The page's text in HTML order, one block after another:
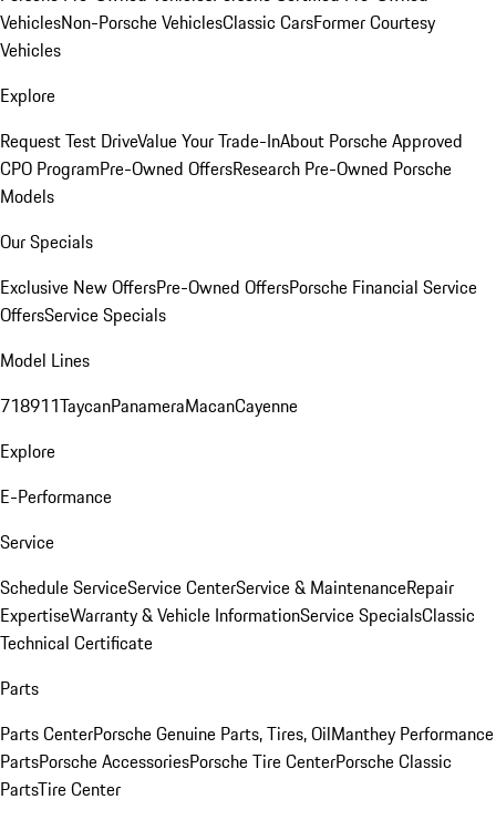
VehiclesNon-Porsche VehiclesClassic CarsFormer Courtesy
Vehicles
Explore
Request Test DriveValue Your Trade-InAbout Porsche Approved
CPO ProgramPre-Owned OffersResearch Pre-Owned Porsche
Models
Our Specials
Exclusive New OffersPre-Owned OffersPorsche Financial Service
OffersService Specials
Model Lines
718911TaycanPanameraMacanCayenne
Explore
E-Performance
Service
Schedule ServiceService CenterService & MaintenanceRepair
ExpertiseWarranty & Vehicle InformationService SpecialsClassic
Technical Certificate
Parts
Parts CenterPorsche Genuine Parts, Tires, OilManthey Performance
PartsPorsche AccessoriesPorsche Tire CenterPorsche Classic
PartsTire Center